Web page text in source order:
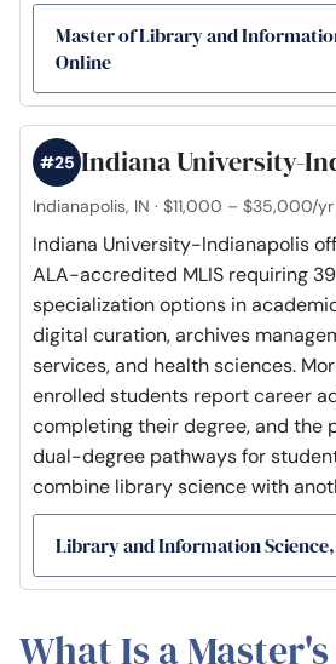
Master of Library and
Online
Indiana University-
#25
Indianapolis, IN · $11,000 – $35,000/yr
Indiana University-Indianapolis
ALA-accredited MLIS requiring
specialization options in
digital curation, archives
services, and health sciences.
enrolled students report career
completing their degree, and the
dual-degree pathways for
combine library science with
Library and Information
What Is a